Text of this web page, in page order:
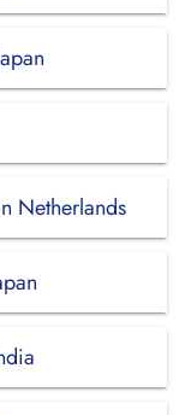
Netherlands